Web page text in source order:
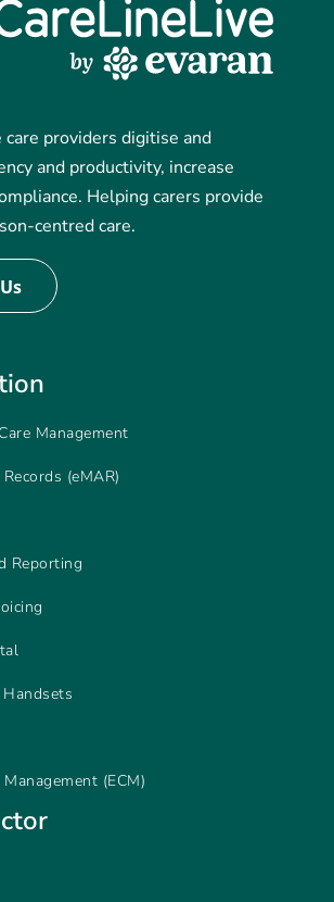
providers digitise and
and productivity, increase
Helping carers provide
centred care.
Management
(eMAR)
Reporting
(ECM)